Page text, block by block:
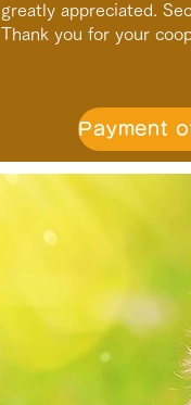
greatly appreciated.
Thank you for your